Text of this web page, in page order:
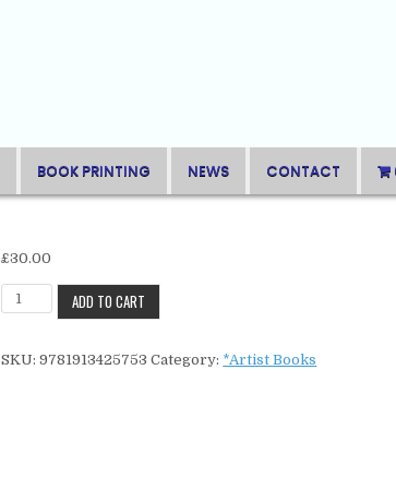
BOOK PRINTING NEWS CONTACT
£30.00
Sam
BrantonFour
quantity
ADD TO CART
SKU:9781913425753 Category: *Artist Books